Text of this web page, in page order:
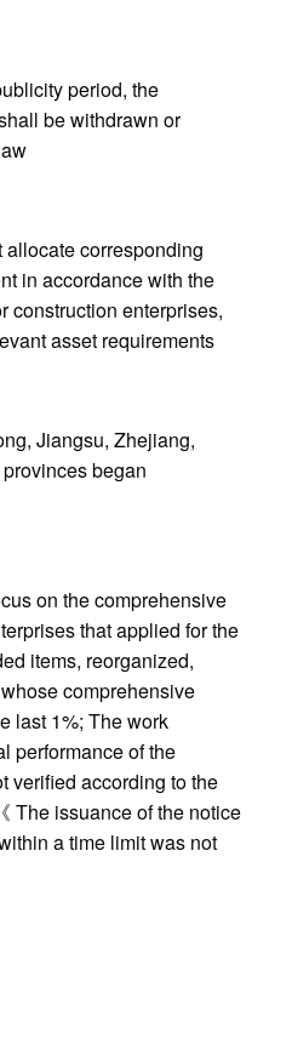
period, the
be withdrawn or
corresponding
in accordance with the
construction enterprises,
asset requirements
Jiangsu, Zhejiang,
began
on the comprehensive
that applied for the
items, reorganized,
comprehensive
last 1%; The work
performance of the
verified according to the
The issuance of the notice
a time limit was not